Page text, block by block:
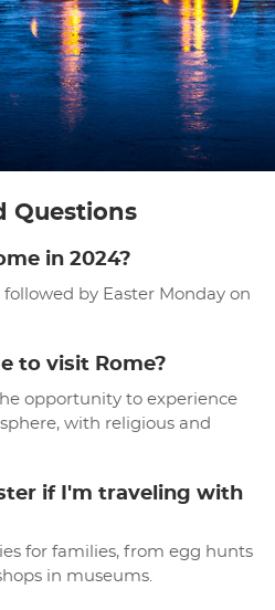
Questions
in 2024?
followed by Easter Monday on
to visit Rome?
opportunity to experience
with religious and
if I'm traveling with
for families, from egg hunts
in museums.